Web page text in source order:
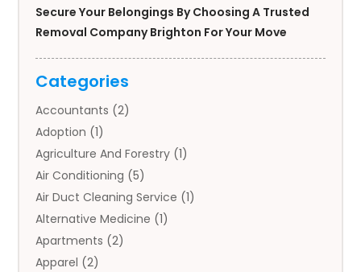
Secure Your Belongings By Choosing A Trusted
Removal Company Brighton For Your Move
Categories
Accountants (2)
Adoption (1)
Agriculture And Forestry (1)
Air Conditioning (5)
Air Duct Cleaning Service (1)
Alternative Medicine (1)
Apartments (2)
Apparel (2)